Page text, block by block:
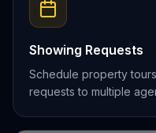
Showing Requests
Schedule property
requests to multiple